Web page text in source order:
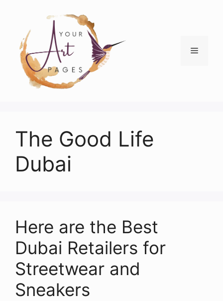
content
Menu
The Good Life
Dubai
Here are the Best
Dubai Retailers for
Streetwear and
Sneakers